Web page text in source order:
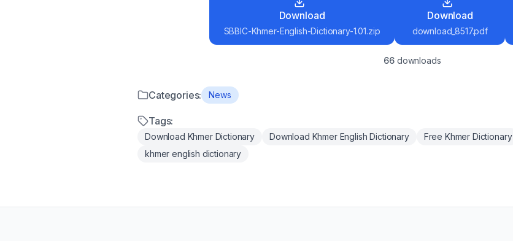
Download
SBBIC-Khmer-English-Dictionary-1.01.zip
Download
download_8517.pdf
66 downloads
Categories: News
Tags:
Download Khmer Dictionary Download Khmer English Dictionary Free Khmer Dictionary
khmer english dictionary